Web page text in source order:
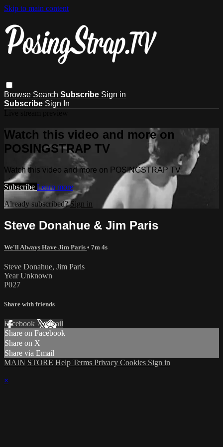
Skip to main content
Browse Search Subscribe Sign in
Subscribe Sign In
Watch this video and more on
POSINGSTRAP TV
Watch this video and more on POSINGSTRAP TV
Subscribe Learn more
Already subscribed?Sign in
Steve Donahue & Jim Paris
We'll Always Have Jim Paris • 7m 4s
Steve Donahue, Jim Paris
Year Unknown
P027
Share with friends
Facebook XEmail
Share on Facebook
Share on X
Share via Email
MAIN STORE Help Terms Privacy Cookies Sign in
×